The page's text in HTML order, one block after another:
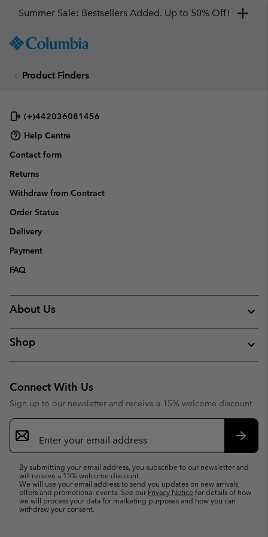
TO
SKIP
NAV
SKIP
SEARCH
Summer Sale: Bestsellers Added. Up to 50% Off!
Product Finders
(+)442036081456
Help Centre
Contact form
Returns
Withdraw from Contract
Order Status
Delivery
Payment
FAQ
About Us
Shop
Connect With Us
Sign up to our newsletter and receive a 15% welcome discount
Email
Sign
Up
By submitting your email address, you subscribe to our newsletter and
will receive a 15% welcome discount.
We will use your email address to send you updates on new arrivals,
offers and promotional events. See our Privacy Notice for details of how
we will process your data for marketing purposes and how you can
withdraw your consent.